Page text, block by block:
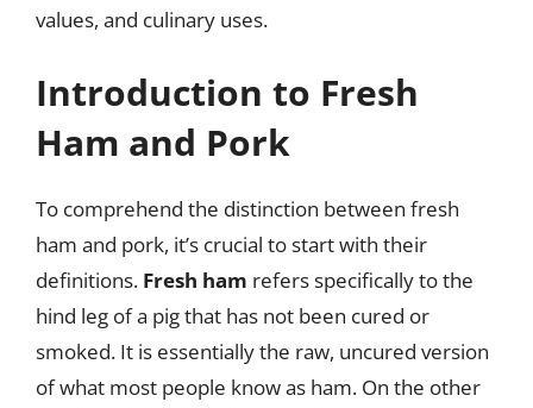
values, and culinary uses.
Introduction to Fresh
Ham and Pork
To comprehend the distinction between fresh
ham and pork, it’s crucial to start with their
definitions. Fresh ham refers specifically to the
hind leg of a pig that has not been cured or
smoked. It is essentially the raw, uncured version
of what most people know as ham. On the other